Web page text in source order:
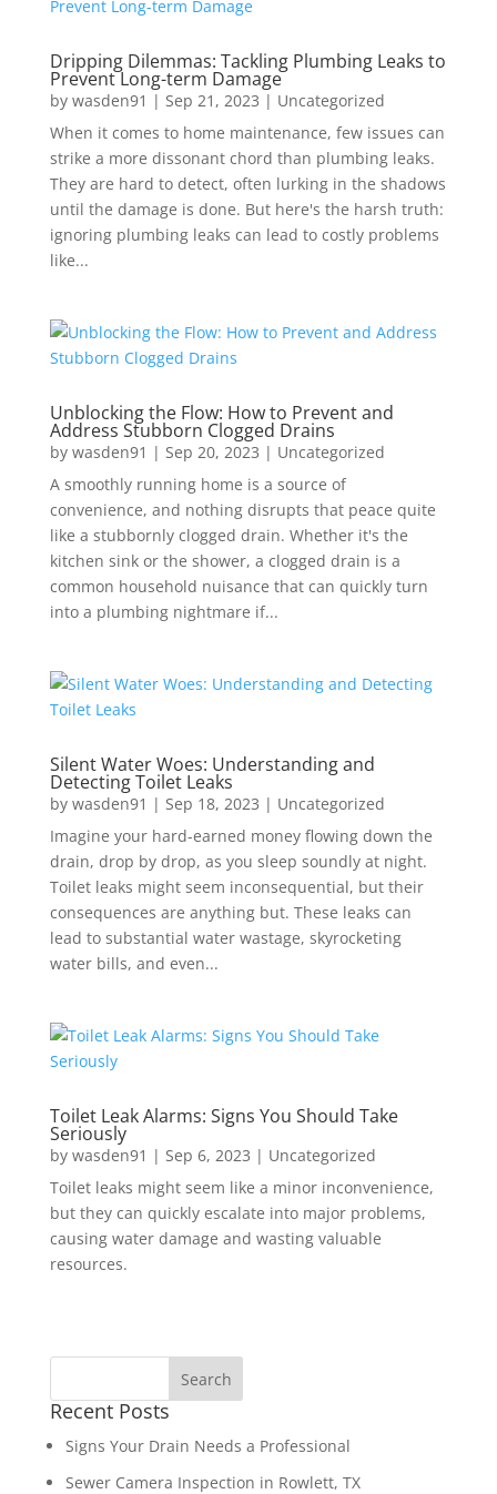
Dripping Dilemmas: Tackling Plumbing Leaks to
Prevent Long-term Damage
by wasden91 | Sep 21, 2023 | Uncategorized
When it comes to home maintenance, few issues can
strike a more dissonant chord than plumbing leaks.
They are hard to detect, often lurking in the shadows
until the damage is done. But here's the harsh truth:
ignoring plumbing leaks can lead to costly problems
like...
Unblocking the Flow: How to Prevent and
Address Stubborn Clogged Drains
by wasden91 | Sep 20, 2023 | Uncategorized
A smoothly running home is a source of
convenience, and nothing disrupts that peace quite
like a stubbornly clogged drain. Whether it's the
kitchen sink or the shower, a clogged drain is a
common household nuisance that can quickly turn
into a plumbing nightmare if...
Silent Water Woes: Understanding and
Detecting Toilet Leaks
by wasden91 | Sep 18, 2023 | Uncategorized
Imagine your hard-earned money flowing down the
drain, drop by drop, as you sleep soundly at night.
Toilet leaks might seem inconsequential, but their
consequences are anything but. These leaks can
lead to substantial water wastage, skyrocketing
water bills, and even...
Toilet Leak Alarms: Signs You Should Take
Seriously
by wasden91 | Sep 6, 2023 | Uncategorized
Toilet leaks might seem like a minor inconvenience,
but they can quickly escalate into major problems,
causing water damage and wasting valuable
resources.
Recent Posts
Signs Your Drain Needs a Professional
Sewer Camera Inspection in Rowlett, TX